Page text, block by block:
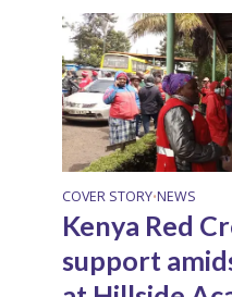
COVER STORY•NEWS
Kenya Red
support